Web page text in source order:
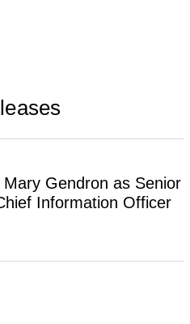
Gendron as Senior
Information Officer